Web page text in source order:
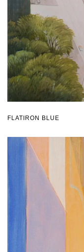
FLATIRON BLUE